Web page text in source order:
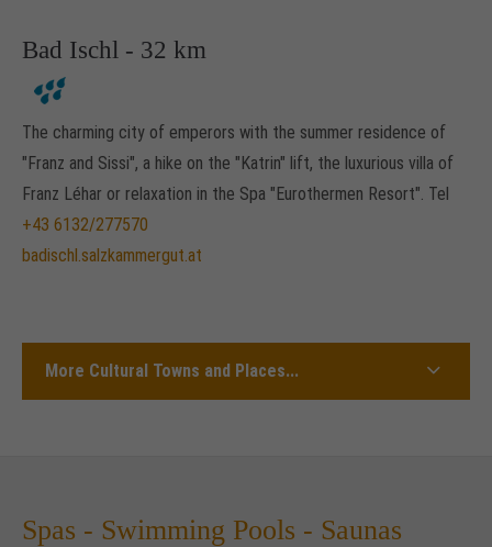
Bad Ischl - 32 km
The charming city of emperors with the summer residence of
"Franz and Sissi", a hike on the "Katrin" lift, the luxurious villa of
Franz Léhar or relaxation in the Spa "Eurothermen Resort". Tel
+43 6132/277570
badischl.salzkammergut.at
More Cultural Towns and Places...
Spas - Swimming Pools - Saunas